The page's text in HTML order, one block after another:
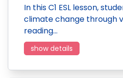
In this C1 ESL lesson,
climate change through
reading…
show details